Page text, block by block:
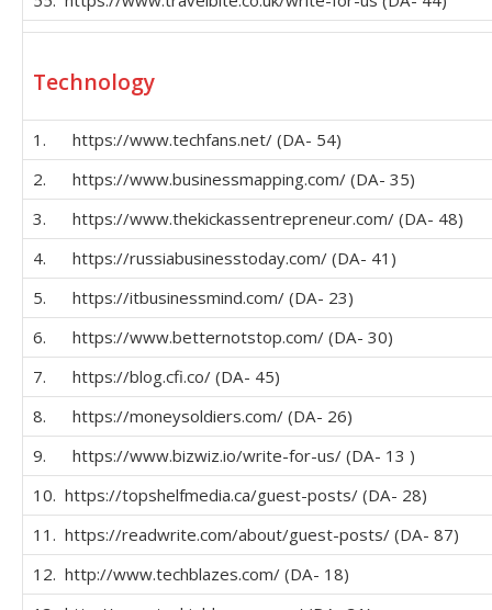
Technology
1. https://www.techfans.net/ (DA- 54)
2. https://www.businessmapping.com/ (DA- 35)
3. https://www.thekickassentrepreneur.com/ (DA- 48)
4. https://russiabusinesstoday.com/ (DA- 41)
5. https://itbusinessmind.com/ (DA- 23)
6. https://www.betternotstop.com/ (DA- 30)
7. https://blog.cfi.co/ (DA- 45)
8. https://moneysoldiers.com/ (DA- 26)
9. https://www.bizwiz.io/write-for-us/ (DA- 13 )
10. https://topshelfmedia.ca/guest-posts/ (DA- 28)
11. https://readwrite.com/about/guest-posts/ (DA- 87)
12. http://www.techblazes.com/ (DA- 18)